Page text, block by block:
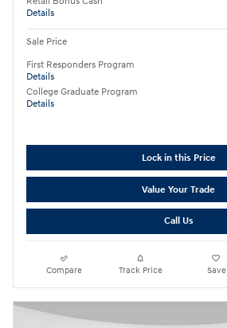
Details
Sale Price
First Responders Program
Details
College Graduate Program
Details
Lock in this Price
Value Your Trade
Call Us
Compare Track Price Save